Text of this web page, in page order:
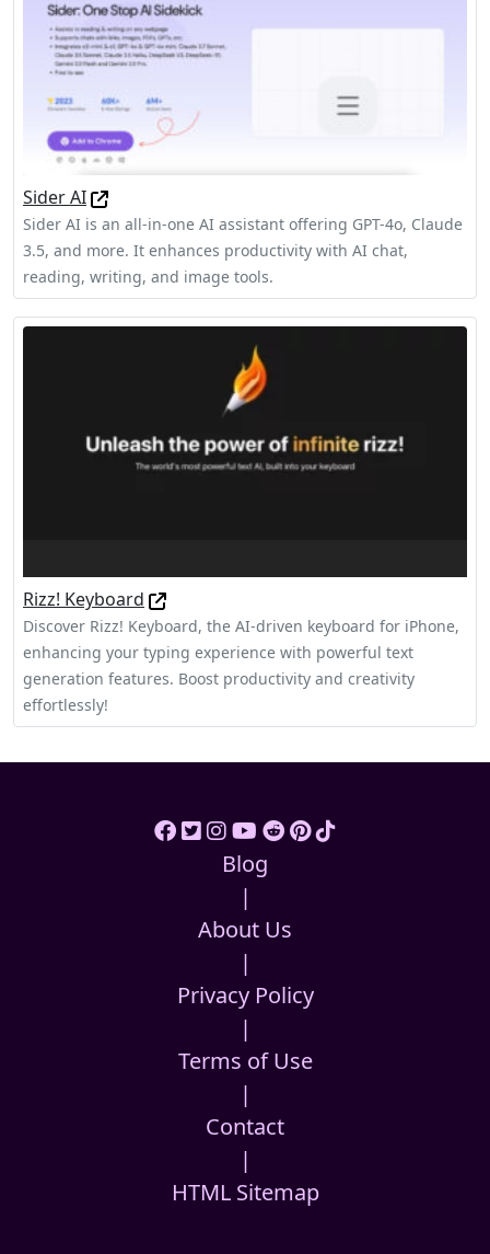
Sider AI
Sider AI is an all-in-one AI assistant offering GPT-4o, Claude
3.5, and more. It enhances productivity with AI chat,
reading, writing, and image tools.
Rizz! Keyboard
Discover Rizz! Keyboard, the AI-driven keyboard for iPhone,
enhancing your typing experience with powerful text
generation features. Boost productivity and creativity
effortlessly!
Blog
|
About Us
|
Privacy Policy
|
Terms of Use
|
Contact
|
HTML Sitemap